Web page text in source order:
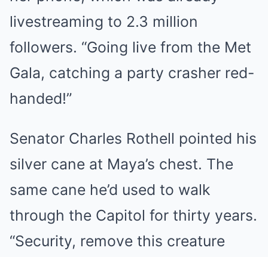
livestreaming to 2.3 million
followers. “Going live from the Met
Gala, catching a party crasher red-
handed!”
Senator Charles Rothell pointed his
silver cane at Maya’s chest. The
same cane he’d used to walk
through the Capitol for thirty years.
“Security, remove this creature